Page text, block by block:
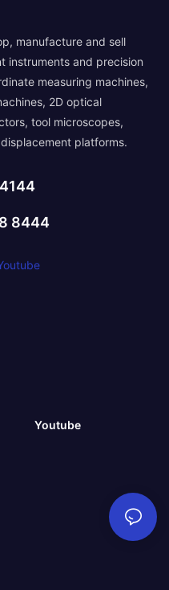
manufacture and sell
instruments and precision
measuring machines,
2D optical
tool microscopes,
platforms.
8444
Youtube